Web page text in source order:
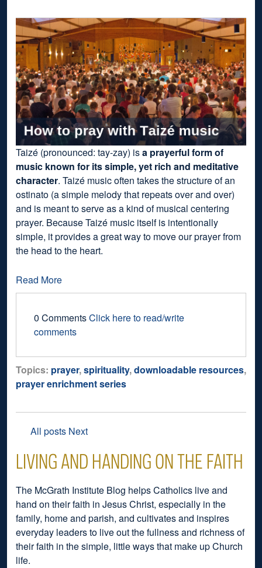
Taizé (pronounced: tay-zay) isa prayerful form of
music known for its simple, yet rich and meditative
character. Taizé music often takes the structure of an
ostinato (a simple melody that repeats over and over)
and is meant to serve as a kind of musical centering
prayer. Because Taizé music itself is intentionally
simple, it provides a great way to move our prayer from
the head to the heart.
Read More
0 CommentsClick here to read/write
comments
Topics: prayer,spirituality,downloadable resources,
prayer enrichment series
All posts Next
LIVING AND HANDING ON THE FAITH
The McGrath Institute Blog helps Catholics live and
hand on their faith in Jesus Christ, especially in the
family, home and parish, and cultivates and inspires
everyday leaders to live out the fullness and richness of
their faith in the simple, little ways that make up Church
life.